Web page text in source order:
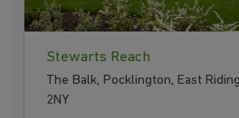
Stewarts Reach
The Balk, Pocklington, East
2NY